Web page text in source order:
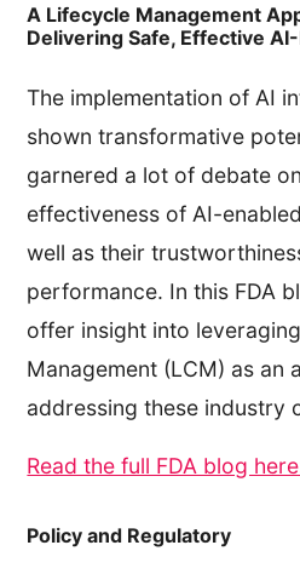
A Lifecycle Management
Delivering Safe, Effective
The implementation of AI
shown transformative
garnered a lot of debate
effectiveness of AI-
well as their
performance. In this FDA
offer insight into
Management (LCM) as an
addressing these industry
Read the full FDA blog
Policy and Regulatory